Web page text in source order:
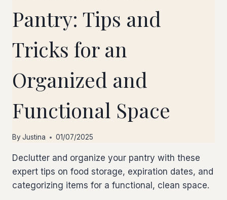
Pantry: Tips and
Tricks for an
Organized and
Functional Space
By Justina 01/07/2025
Declutter and organize your pantry with these
expert tips on food storage, expiration dates, and
categorizing items for a functional, clean space.